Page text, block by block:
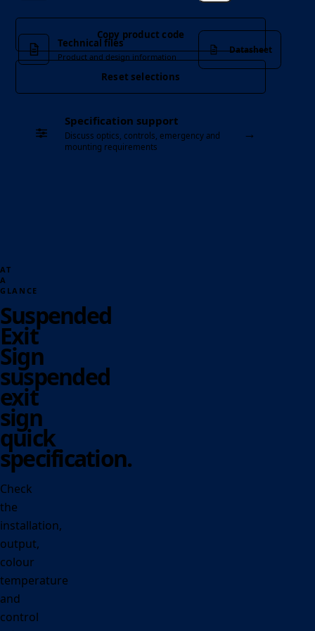
Technical files
Product and design information
Datasheet
Copy product code
Reset selections
Specification support
Discuss optics, controls, emergency and
mounting requirements
→
AT
A
GLANCE
Suspended
Exit
Sign
suspended
exit
sign
quick
specification.
Check
the
installation,
output,
colour
temperature
and
control